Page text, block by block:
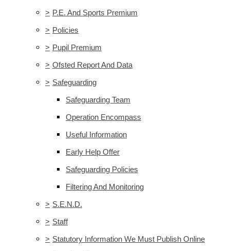
> P.E. And Sports Premium
> Policies
> Pupil Premium
> Ofsted Report And Data
> Safeguarding
Safeguarding Team
Operation Encompass
Useful Information
Early Help Offer
Safeguarding Policies
Filtering And Monitoring
> S.E.N.D.
> Staff
> Statutory Information We Must Publish Online